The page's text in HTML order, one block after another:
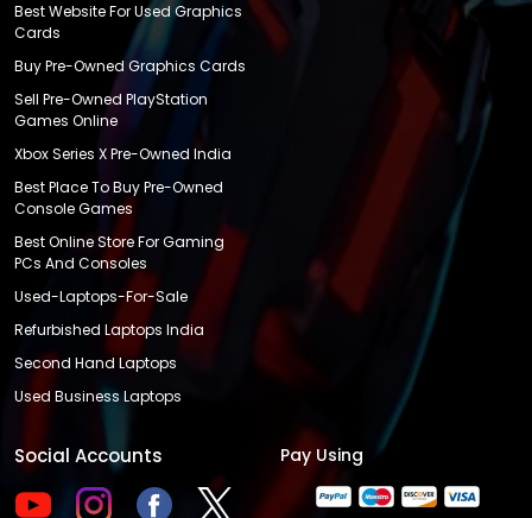
Best Website For Used Graphics
Cards
Buy Pre-Owned Graphics Cards
Sell Pre-Owned PlayStation
Games Online
Xbox Series X Pre-Owned India
Best Place To Buy Pre-Owned
Console Games
Best Online Store For Gaming
PCs And Consoles
Used-Laptops-For-Sale
Refurbished Laptops India
Second Hand Laptops
Used Business Laptops
Social Accounts Pay Using